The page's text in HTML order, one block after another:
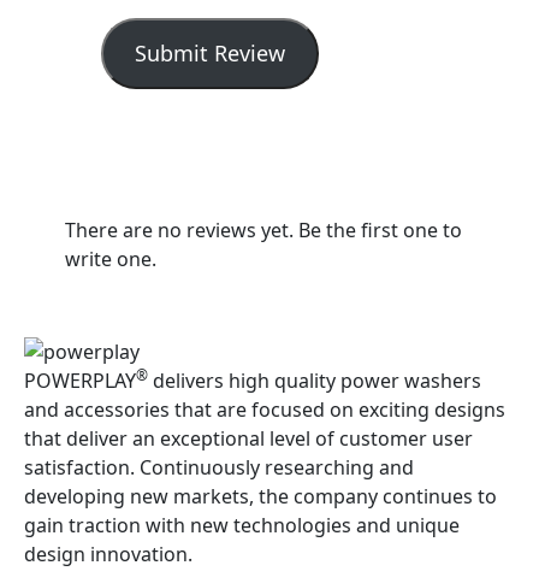
Submit Review
There are no reviews yet. Be the first one to
write one.
POWERPLAY® delivers high quality power washers
and accessories that are focused on exciting designs
that deliver an exceptional level of customer user
satisfaction. Continuously researching and
developing new markets, the company continues to
gain traction with new technologies and unique
design innovation.